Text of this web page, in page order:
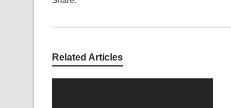
Related Articles